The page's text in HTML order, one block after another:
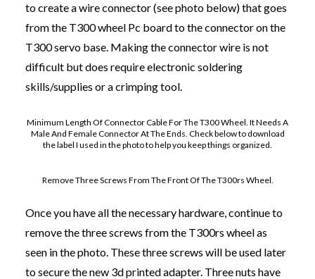
to create a wire connector (see photo below) that goes
from the T300 wheel Pc board to the connector on the
T300 servo base. Making the connector wire is not
difficult but does require electronic soldering
skills/supplies or a crimping tool.
Minimum Length Of Connector Cable For The T300 Wheel. It Needs A
Male And Female Connector At The Ends. Check below to download
the label I used in the photo to help you keep things organized.
Remove Three Screws From The Front Of The T300rs Wheel.
Once you have all the necessary hardware, continue to
remove the three screws from the T300rs wheel as
seen in the photo. These three screws will be used later
to secure the new 3d printed adapter. Three nuts have